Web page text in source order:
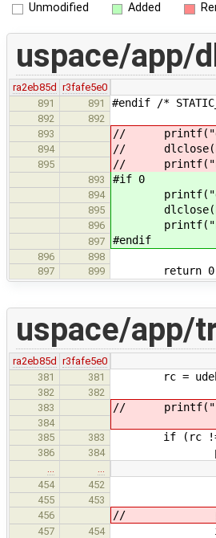
Unmodified Added
uspace/app/
ra2eb85d r3fafe5e0
891
891 #endif /*
892
892
893
//
894 //
895 //
893 #if 0
894
895
896
897 #endif
896
898
897
899 return
uspace/app/
ra2eb85d r3fafe5e0
381
381 rc =
382
382
383
//
384
385
383 if (rc !=
386 384
454
452
455
453
456
// printf("rc
457 454 if (ev_type